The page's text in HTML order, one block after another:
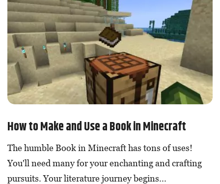
How to Make and Use a Book in Minecraft
The humble Book in Minecraft has tons of uses!
You'll need many for your enchanting and crafting
pursuits. Your literature journey begins...